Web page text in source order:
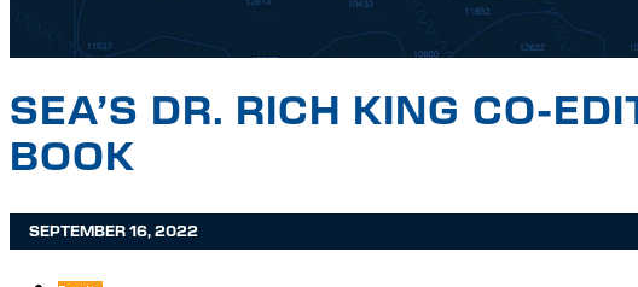
SEA’S DR. RICH KING CO-
BOOK
SEPTEMBER 16, 2022